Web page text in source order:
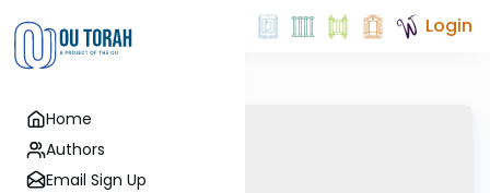
Home
Authors
Email Sign Up
Login